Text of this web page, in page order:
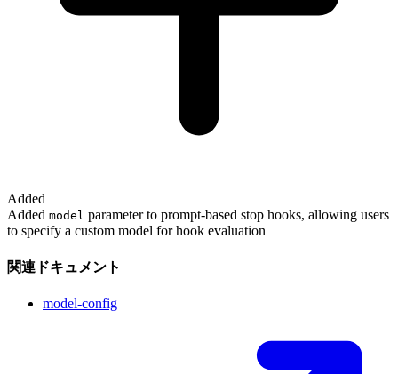
Added
Added model parameter to prompt-based stop hooks, allowing users
to specify a custom model for hook evaluation
関連ドキュメント
model-config